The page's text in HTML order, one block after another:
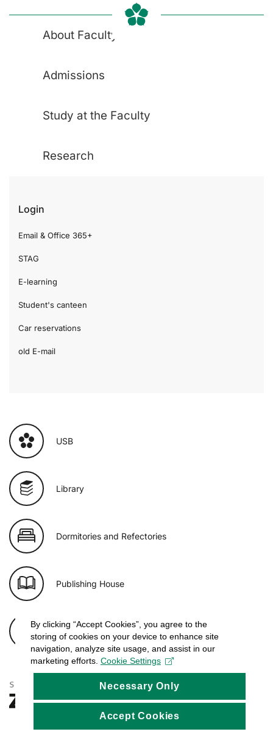
About Faculty
Admissions
Study at the Faculty
Research
Login
Email & Office 365+
STAG
E-learning
Student's canteen
Car reservations
old E-mail
USB
Library
Dormitories and Refectories
Publishing House
E-shop of USB
By clicking “Accept Cookies”, you agree to the
storing of cookies on your device to enhance site
navigation, analyze site usage, and assist in our
marketing efforts. Cookie Settings
Necessary Only
Accept Cookies